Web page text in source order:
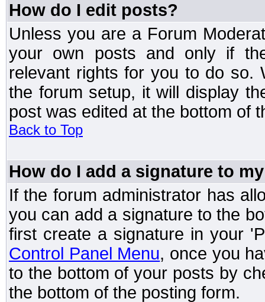
How do I edit posts?
Unless you are a Forum
your own posts and only if
relevant rights for you to do so.
the forum setup, it will display
post was edited at the bottom of
Back to Top
How do I add a signature to
If the forum administrator has
you can add a signature to the
first create a signature in your
Control Panel Menu, once you
to the bottom of your posts by
the bottom of the posting form.